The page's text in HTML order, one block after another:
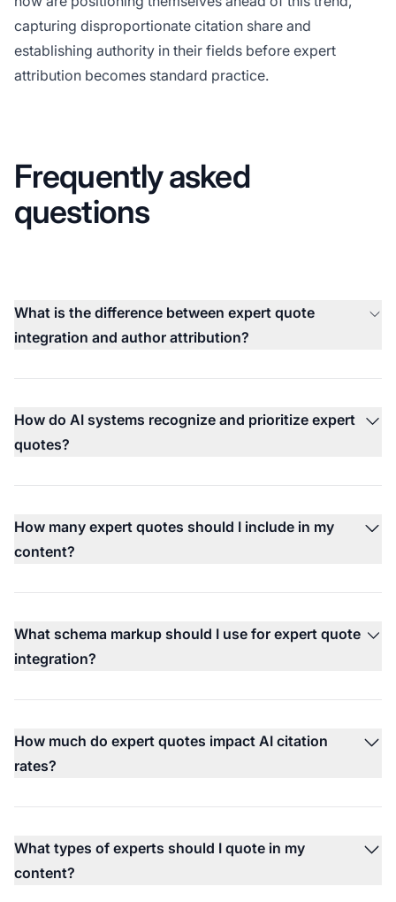
capturing disproportionate citation share and
establishing authority in their fields before expert
attribution becomes standard practice.
Frequently asked
questions
What is the difference between expert quote
integration and author attribution?
How do AI systems recognize and prioritize expert
quotes?
How many expert quotes should I include in my
content?
What schema markup should I use for expert quote
integration?
How much do expert quotes impact AI citation
rates?
What types of experts should I quote in my
content?